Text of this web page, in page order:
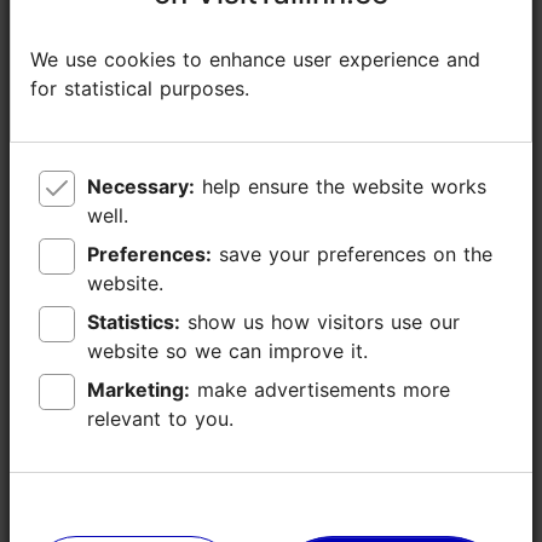
Outdoors
Read more
We use cookies to enhance user experience and
for statistical purposes.
Necessary:
well.
Preferences:
website.
Statistics:
website so we can improve it.
Marketing:
relevant to you.
We use cookies to enhance user experience and
for statistical purposes.
Necessary:
well.
Preferences:
website.
Statistics:
website so we can improve it.
Marketing:
relevant to you.